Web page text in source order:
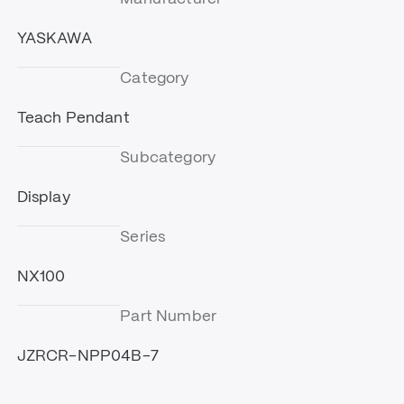
YASKAWA
Category
Teach Pendant
Subcategory
Display
Series
NX100
Part Number
JZRCR-NPP04B-7